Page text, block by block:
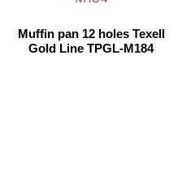
Muffin pan 12 holes Texell
Gold Line TPGL-M184